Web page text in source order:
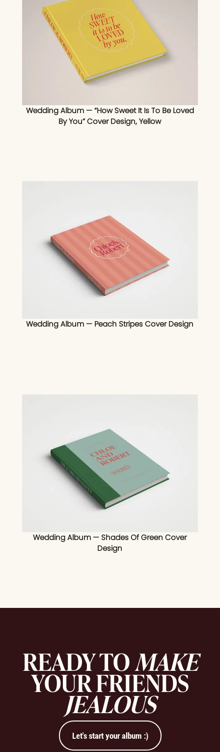
Wedding Album — “How Sweet It Is To Be Loved
By You” Cover Design, Yellow
Wedding Album — Peach Stripes Cover Design
Wedding Album — Shades Of Green Cover
Design
READY TOMAKE
YOUR FRIENDS
JEALOUS
Let's start your album :)